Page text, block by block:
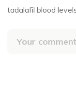
tadalafil blood
Your